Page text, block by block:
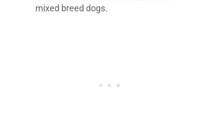
mixed breed dogs.